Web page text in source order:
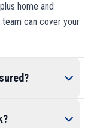
home and
can cover your